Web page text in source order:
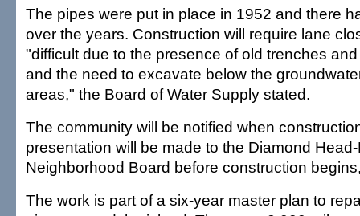
The pipes were put in place in 1952 and there
over the years. Construction will require lane
"difficult due to the presence of old trenches
and the need to excavate below the
areas," the Board of Water Supply stated.
The community will be notified when
presentation will be made to the Diamond
Neighborhood Board before construction
The work is part of a six-year master plan to